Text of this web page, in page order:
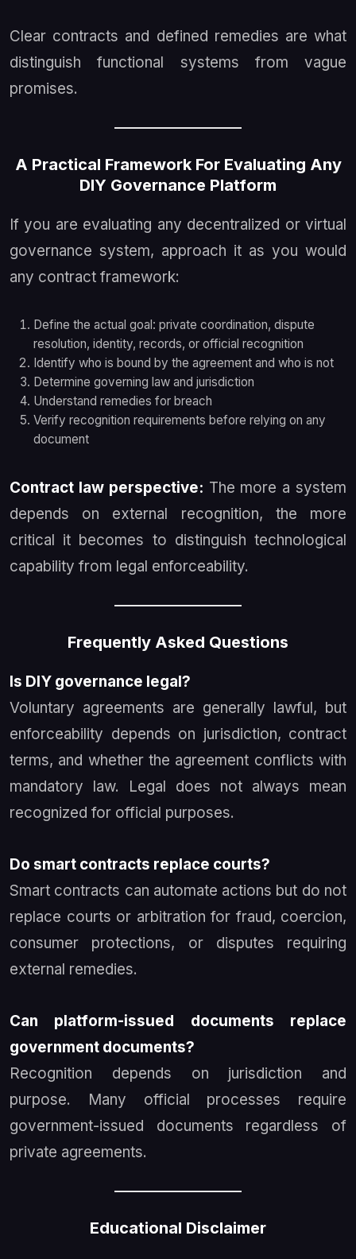
Clear contracts and defined remedies are what
distinguish functional systems from vague
promises.
A Practical Framework For Evaluating Any
DIY Governance Platform
If you are evaluating any decentralized or virtual
governance system, approach it as you would
any contract framework:
Define the actual goal: private coordination, dispute
resolution, identity, records, or official recognition
Identify who is bound by the agreement and who is not
Determine governing law and jurisdiction
Understand remedies for breach
Verify recognition requirements before relying on any
document
Contract law perspective: The more a system
depends on external recognition, the more
critical it becomes to distinguish technological
capability from legal enforceability.
Frequently Asked Questions
Is DIY governance legal?
Voluntary agreements are generally lawful, but
enforceability depends on jurisdiction, contract
terms, and whether the agreement conflicts with
mandatory law. Legal does not always mean
recognized for official purposes.
Do smart contracts replace courts?
Smart contracts can automate actions but do not
replace courts or arbitration for fraud, coercion,
consumer protections, or disputes requiring
external remedies.
Can platform-issued documents replace
government documents?
Recognition depends on jurisdiction and
purpose. Many official processes require
government-issued documents regardless of
private agreements.
Educational Disclaimer